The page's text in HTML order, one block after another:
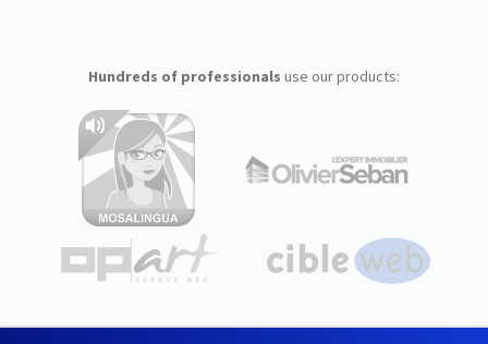
Hundreds of professionals use our products: